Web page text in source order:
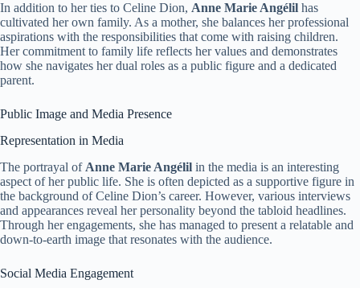
In addition to her ties to Celine Dion, Anne Marie Angélil has
cultivated her own family. As a mother, she balances her professional
aspirations with the responsibilities that come with raising children.
Her commitment to family life reflects her values and demonstrates
how she navigates her dual roles as a public figure and a dedicated
parent.
Public Image and Media Presence
Representation in Media
The portrayal of Anne Marie Angélil in the media is an interesting
aspect of her public life. She is often depicted as a supportive figure in
the background of Celine Dion’s career. However, various interviews
and appearances reveal her personality beyond the tabloid headlines.
Through her engagements, she has managed to present a relatable and
down-to-earth image that resonates with the audience.
Social Media Engagement